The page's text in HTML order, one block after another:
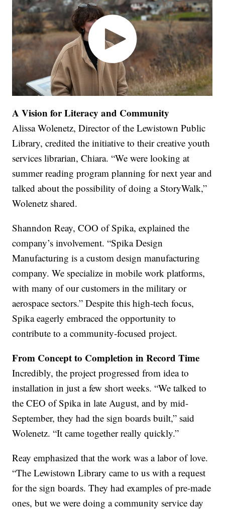
A Vision for Literacy and Community
Alissa Wolenetz, Director of the Lewistown Public
Library, credited the initiative to their creative youth
services librarian, Chiara. “We were looking at
summer reading program planning for next year and
talked about the possibility of doing a StoryWalk,”
Wolenetz shared.
Shanndon Reay, COO of Spika, explained the
company’s involvement. “Spika Design
Manufacturing is a custom design manufacturing
company. We specialize in mobile work platforms,
with many of our customers in the military or
aerospace sectors.” Despite this high-tech focus,
Spika eagerly embraced the opportunity to
contribute to a community-focused project.
From Concept to Completion in Record Time
Incredibly, the project progressed from idea to
installation in just a few short weeks. “We talked to
the CEO of Spika in late August, and by mid-
September, they had the sign boards built,” said
Wolenetz. “It came together really quickly.”
Reay emphasized that the work was a labor of love.
“The Lewistown Library came to us with a request
for the sign boards. They had examples of pre-made
ones, but we were doing a community service day